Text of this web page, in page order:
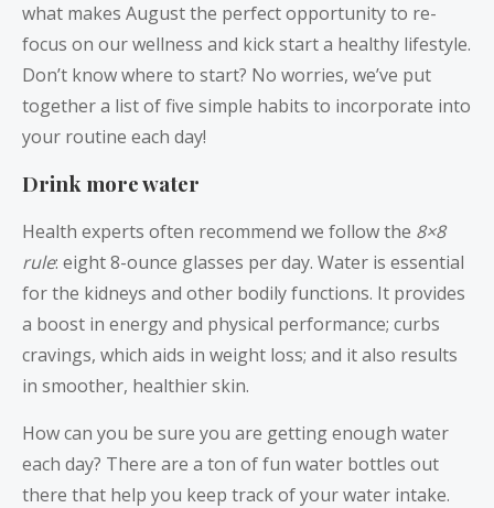
what makes August the perfect opportunity to re-
focus on our wellness and kick start a healthy lifestyle.
Don’t know where to start? No worries, we’ve put
together a list of five simple habits to incorporate into
your routine each day!
Drink more water
Health experts often recommend we follow the 8×8
rule: eight 8-ounce glasses per day. Water is essential
for the kidneys and other bodily functions. It provides
a boost in energy and physical performance; curbs
cravings, which aids in weight loss; and it also results
in smoother, healthier skin.
How can you be sure you are getting enough water
each day? There are a ton of fun water bottles out
there that help you keep track of your water intake.